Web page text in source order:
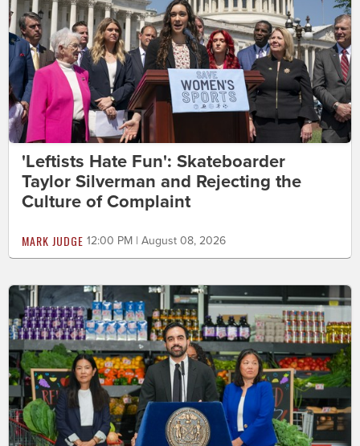
'Leftists Hate Fun': Skateboarder
Taylor Silverman and Rejecting the
Culture of Complaint
MARK JUDGE 12:00 PM | August 08, 2026